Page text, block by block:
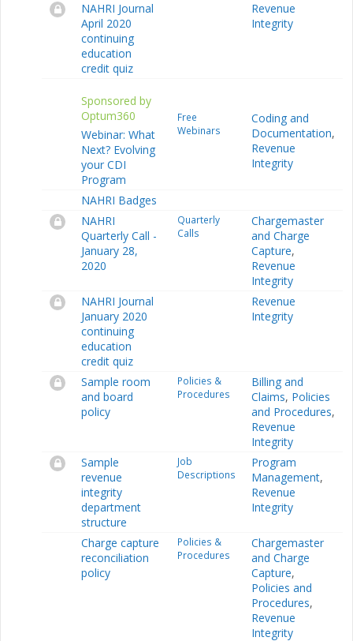
NAHRI Journal
April 2020
continuing
education
credit quiz
Revenue
Integrity
Sponsored by
Optum360
Webinar: What
Next? Evolving
your CDI
Program
Free
Webinars
Coding and
Documentation,
Revenue
Integrity
NAHRI Badges
NAHRI
Quarterly Call -
January 28,
2020
Quarterly
Calls
Chargemaster
and Charge
Capture,
Revenue
Integrity
NAHRI Journal
January 2020
continuing
education
credit quiz
Revenue
Integrity
Sample room
and board
policy
Policies &
Procedures
Billing and
Claims, Policies
and Procedures,
Revenue
Integrity
Sample
revenue
integrity
department
structure
Job
Descriptions
Program
Management,
Revenue
Integrity
Charge capture
reconciliation
policy
Policies &
Procedures
Chargemaster
and Charge
Capture,
Policies and
Procedures,
Revenue
Integrity